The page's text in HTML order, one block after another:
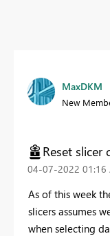
MaxDKM
New
Reset
‎04-07-2022 01:16
As of this week
slicers assumes
when selecting